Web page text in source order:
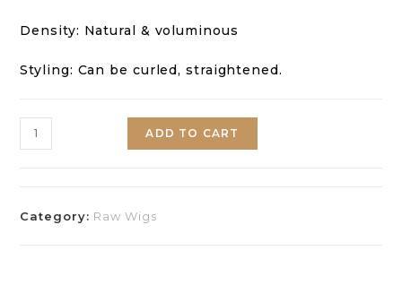
Density: Natural & voluminous
Styling: Can be curled, straightened.
ADD TO CART
Category: Raw Wigs